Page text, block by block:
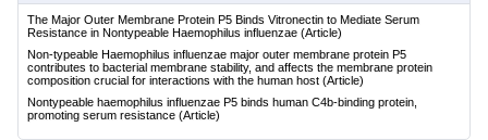
The Major Outer Membrane Protein P5 Binds Vitronectin to Mediate Serum
Resistance in Nontypeable Haemophilus influenzae (Article)
Non-typeable Haemophilus influenzae major outer membrane protein P5
contributes to bacterial membrane stability, and affects the membrane protein
composition crucial for interactions with the human host (Article)
Nontypeable haemophilus influenzae P5 binds human C4b-binding protein,
promoting serum resistance (Article)